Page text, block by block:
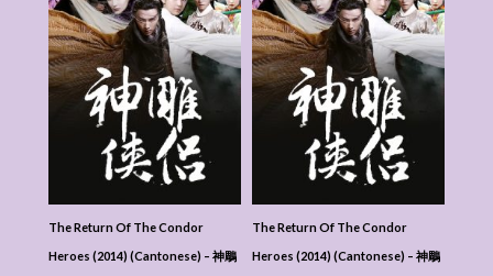
The Return Of The Condor
Heroes (2014) (Cantonese) – 神鵰
The Return Of The Condor
Heroes (2014) (Cantonese) – 神鵰